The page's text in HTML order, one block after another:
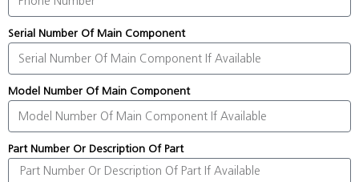
Serial Number Of Main Component
Model Number Of Main Component
Part Number Or Description Of Part